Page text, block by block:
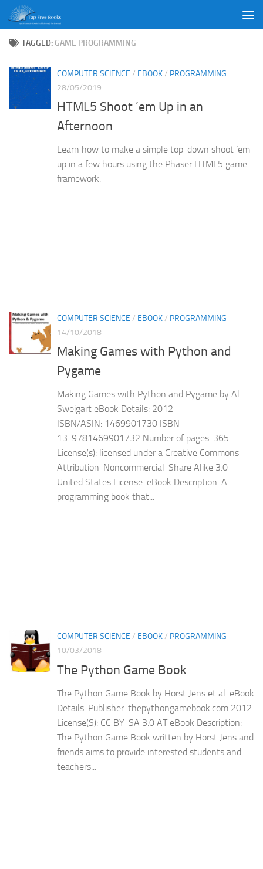
Skip to content
TAGGED: GAME PROGRAMMING
COMPUTER SCIENCE / EBOOK/ PROGRAMMING
28/05/2019
HTML5 Shoot ’em Up in an
Afternoon
Learn how to make a simple top-down shoot ’em
up in a few hours using the Phaser HTML5 game
framework.
COMPUTER SCIENCE / EBOOK/ PROGRAMMING
14/10/2018
Making Games with Python and
Pygame
Making Games with Python and Pygame by Al
Sweigart eBook Details: 2012
ISBN/ASIN: 1469901730 ISBN-
13: 9781469901732 Number of pages: 365
License(s): licensed under a Creative Commons
Attribution-Noncommercial-Share Alike 3.0
United States License. eBook Description: A
programming book that...
COMPUTER SCIENCE / EBOOK/ PROGRAMMING
10/03/2018
The Python Game Book
The Python Game Book by Horst Jens et al. eBook
Details: Publisher: thepythongamebook.com 2012
License(S): CC BY-SA 3.0 AT eBook Description:
The Python Game Book written by Horst Jens and
friends aims to provide interested students and
teachers...